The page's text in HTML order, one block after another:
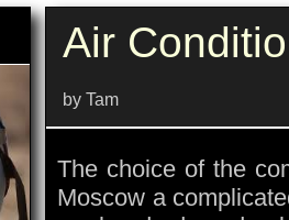
Air
by Tam
The choice of the
Moscow a